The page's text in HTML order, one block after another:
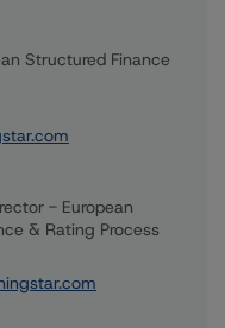
Structured Finance
- European
& Rating Process